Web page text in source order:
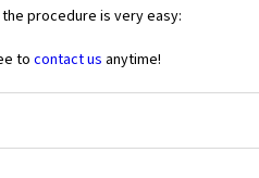
procedure is very easy:
to contact us anytime!